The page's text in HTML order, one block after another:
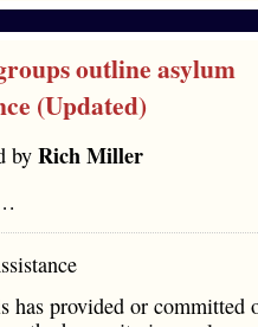
outline asylum
(Updated)
by Rich Miller
has provided or committed